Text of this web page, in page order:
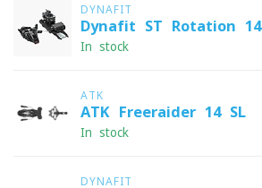
DYNAFIT
Dynafit ST Rotation 14
In stock
ATK
ATK Freeraider 14 SL
In stock
DYNAFIT